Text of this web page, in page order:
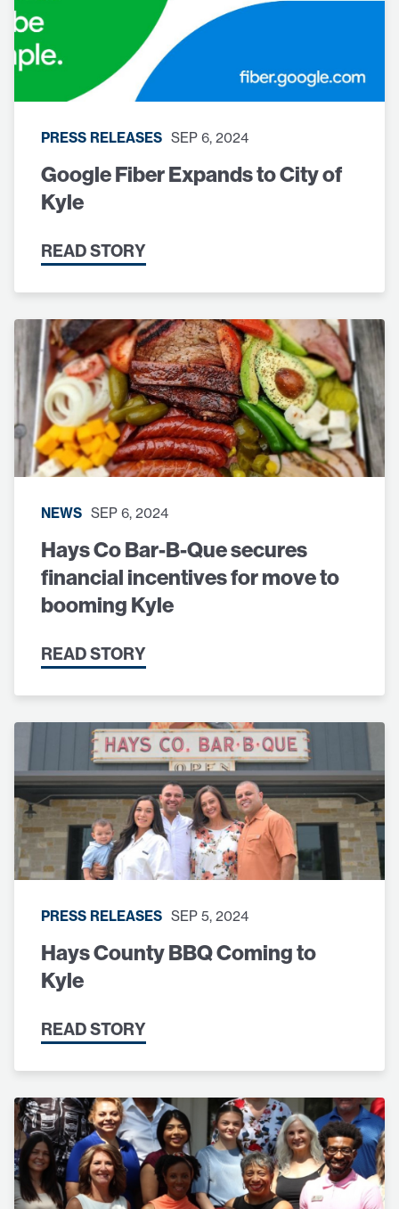
PRESS RELEASES SEP 6, 2024
Google Fiber Expands to City of
Kyle
READ STORY
NEWS SEP 6, 2024
Hays Co Bar-B-Que secures
financial incentives for move to
booming Kyle
READ STORY
PRESS RELEASES SEP 5, 2024
Hays County BBQ Coming to
Kyle
READ STORY